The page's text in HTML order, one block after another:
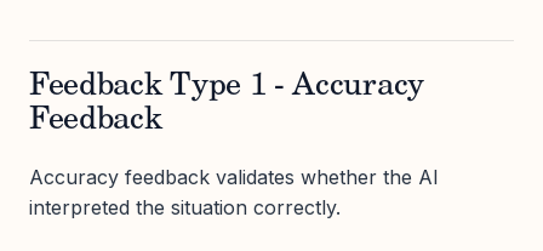
Feedback Type 1 - Accuracy
Feedback
Accuracy feedback validates whether the AI
interpreted the situation correctly.